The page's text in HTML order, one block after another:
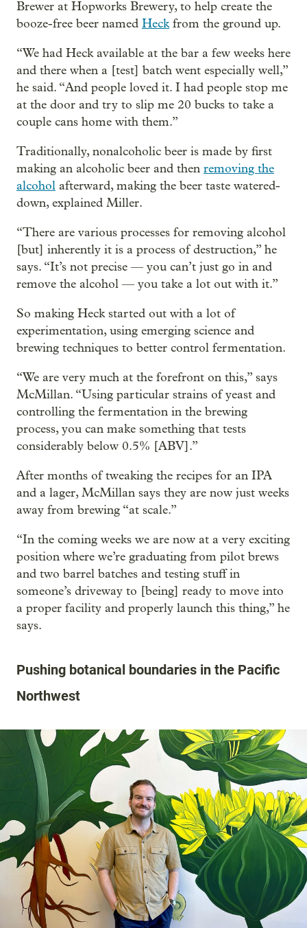
Brewer at Hopworks Brewery, to help create the
booze-free beer named Heckfrom the ground up.
“We had Heck available at the bar a few weeks here
and there when a [test] batch went especially well,”
he said. “And people loved it. I had people stop me
at the door and try to slip me 20 bucks to take a
couple cans home with them.”
Traditionally, nonalcoholic beer is made by first
making an alcoholic beer and then removing the
alcohol afterward, making the beer taste watered-
down, explained Miller.
“There are various processes for removing alcohol
[but] inherently it is a process of destruction,” he
says. “It’s not precise — you can’t just go in and
remove the alcohol — you take a lot out with it.”
So making Heck started out with a lot of
experimentation, using emerging science and
brewing techniques to better control fermentation.
“We are very much at the forefront on this,” says
McMillan. “Using particular strains of yeast and
controlling the fermentation in the brewing
process, you can make something that tests
considerably below 0.5% [ABV].”
After months of tweaking the recipes for an IPA
and a lager, McMillan says they are now just weeks
away from brewing “at scale.”
“In the coming weeks we are now at a very exciting
position where we’re graduating from pilot brews
and two barrel batches and testing stuff in
someone’s driveway to [being] ready to move into
a proper facility and properly launch this thing,” he
says.
Pushing botanical boundaries in the Pacific
Northwest